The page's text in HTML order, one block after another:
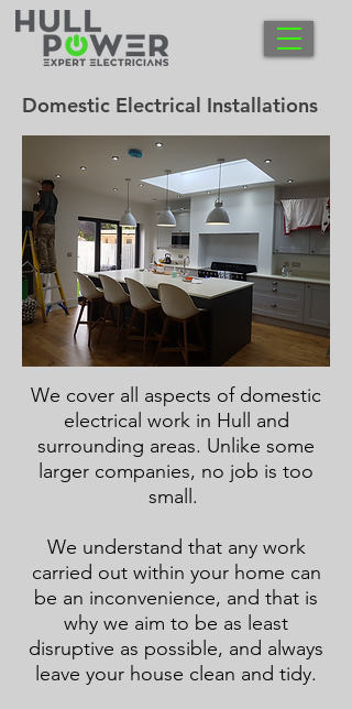
Domestic Electrical Installations
We cover all aspects of domestic
electrical work in Hull and
surrounding areas. Unlike some
larger companies, no job is too
small.
We understand that any work
carried out within your home can
be an inconvenience, and that is
why we aim to be as least
disruptive as possible, and always
leave your house clean and tidy.